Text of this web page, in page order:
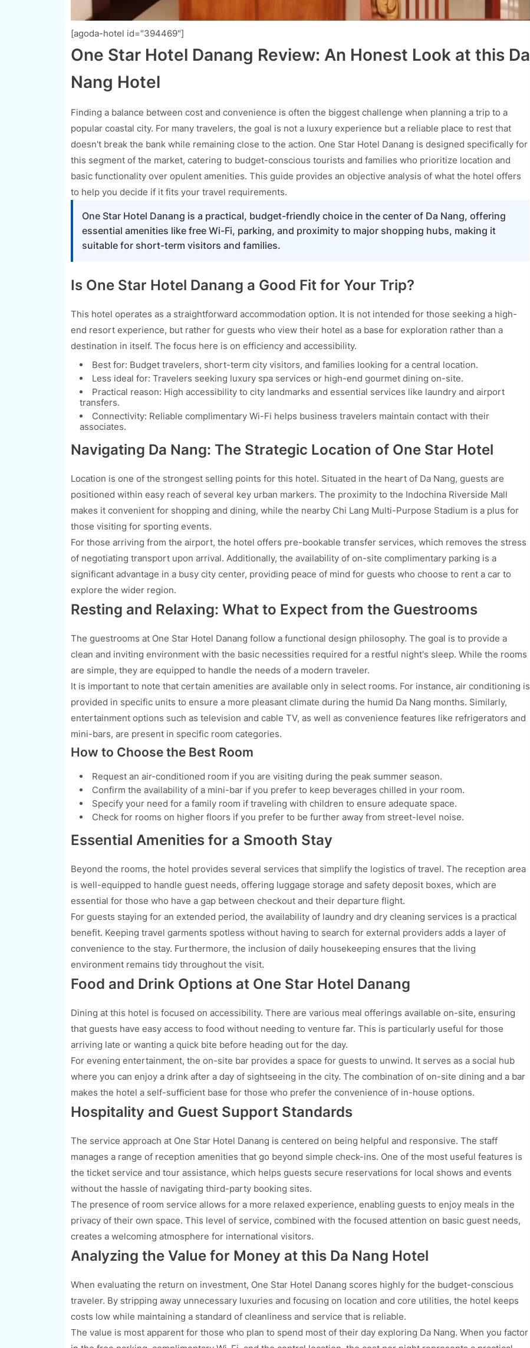
[agoda-hotel id="394469"]
One Star Hotel Danang Review: An Honest Look at this Da
Nang Hotel
Finding a balance between cost and convenience is often the biggest challenge when planning a trip to a
popular coastal city. For many travelers, the goal is not a luxury experience but a reliable place to rest that
doesn't break the bank while remaining close to the action. One Star Hotel Danang is designed specifically for
this segment of the market, catering to budget-conscious tourists and families who prioritize location and
basic functionality over opulent amenities. This guide provides an objective analysis of what the hotel offers
to help you decide if it fits your travel requirements.
One Star Hotel Danang is a practical, budget-friendly choice in the center of Da Nang, offering
essential amenities like free Wi-Fi, parking, and proximity to major shopping hubs, making it
suitable for short-term visitors and families.
Is One Star Hotel Danang a Good Fit for Your Trip?
This hotel operates as a straightforward accommodation option. It is not intended for those seeking a high-
end resort experience, but rather for guests who view their hotel as a base for exploration rather than a
destination in itself. The focus here is on efficiency and accessibility.
Best for: Budget travelers, short-term city visitors, and families looking for a central location.
Less ideal for: Travelers seeking luxury spa services or high-end gourmet dining on-site.
Practical reason: High accessibility to city landmarks and essential services like laundry and airport
transfers.
Connectivity: Reliable complimentary Wi-Fi helps business travelers maintain contact with their
associates.
Navigating Da Nang: The Strategic Location of One Star Hotel
Location is one of the strongest selling points for this hotel. Situated in the heart of Da Nang, guests are
positioned within easy reach of several key urban markers. The proximity to the Indochina Riverside Mall
makes it convenient for shopping and dining, while the nearby Chi Lang Multi-Purpose Stadium is a plus for
those visiting for sporting events.
For those arriving from the airport, the hotel offers pre-bookable transfer services, which removes the stress
of negotiating transport upon arrival. Additionally, the availability of on-site complimentary parking is a
significant advantage in a busy city center, providing peace of mind for guests who choose to rent a car to
explore the wider region.
Resting and Relaxing: What to Expect from the Guestrooms
The guestrooms at One Star Hotel Danang follow a functional design philosophy. The goal is to provide a
clean and inviting environment with the basic necessities required for a restful night's sleep. While the rooms
are simple, they are equipped to handle the needs of a modern traveler.
It is important to note that certain amenities are available only in select rooms. For instance, air conditioning is
provided in specific units to ensure a more pleasant climate during the humid Da Nang months. Similarly,
entertainment options such as television and cable TV, as well as convenience features like refrigerators and
mini-bars, are present in specific room categories.
How to Choose the Best Room
Request an air-conditioned room if you are visiting during the peak summer season.
Confirm the availability of a mini-bar if you prefer to keep beverages chilled in your room.
Specify your need for a family room if traveling with children to ensure adequate space.
Check for rooms on higher floors if you prefer to be further away from street-level noise.
Essential Amenities for a Smooth Stay
Beyond the rooms, the hotel provides several services that simplify the logistics of travel. The reception area
is well-equipped to handle guest needs, offering luggage storage and safety deposit boxes, which are
essential for those who have a gap between checkout and their departure flight.
For guests staying for an extended period, the availability of laundry and dry cleaning services is a practical
benefit. Keeping travel garments spotless without having to search for external providers adds a layer of
convenience to the stay. Furthermore, the inclusion of daily housekeeping ensures that the living
environment remains tidy throughout the visit.
Food and Drink Options at One Star Hotel Danang
Dining at this hotel is focused on accessibility. There are various meal offerings available on-site, ensuring
that guests have easy access to food without needing to venture far. This is particularly useful for those
arriving late or wanting a quick bite before heading out for the day.
For evening entertainment, the on-site bar provides a space for guests to unwind. It serves as a social hub
where you can enjoy a drink after a day of sightseeing in the city. The combination of on-site dining and a bar
makes the hotel a self-sufficient base for those who prefer the convenience of in-house options.
Hospitality and Guest Support Standards
The service approach at One Star Hotel Danang is centered on being helpful and responsive. The staff
manages a range of reception amenities that go beyond simple check-ins. One of the most useful features is
the ticket service and tour assistance, which helps guests secure reservations for local shows and events
without the hassle of navigating third-party booking sites.
The presence of room service allows for a more relaxed experience, enabling guests to enjoy meals in the
privacy of their own space. This level of service, combined with the focused attention on basic guest needs,
creates a welcoming atmosphere for international visitors.
Analyzing the Value for Money at this Da Nang Hotel
When evaluating the return on investment, One Star Hotel Danang scores highly for the budget-conscious
traveler. By stripping away unnecessary luxuries and focusing on location and core utilities, the hotel keeps
costs low while maintaining a standard of cleanliness and service that is reliable.
The value is most apparent for those who plan to spend most of their day exploring Da Nang. When you factor